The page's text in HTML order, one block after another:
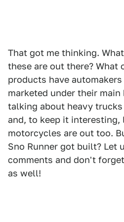
That got me thinking.
these are out there? What
products have
marketed under their main
talking about heavy
and, to keep it interesting,
motorcycles are out too.
Sno Runner got built? Let
comments and don't
as well!